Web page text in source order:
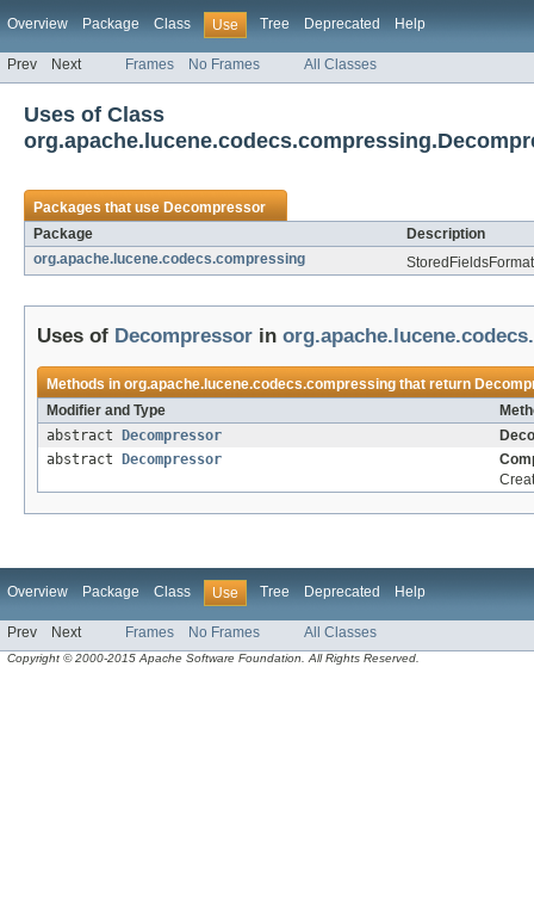
Overview Package Class Use Tree Deprecated Help
Prev Next Frames No Frames All Classes
Uses of Class
Packages that useDecompressor
Package
Description
org.apache.lucene.codecs.compressing
Uses of Decompressor in
Methods inorg.apache.lucene.codecs.compressingthat return
Modifier and Type
abstract
Decompressor
abstract
Decompressor
Overview Package Class Use Tree Deprecated Help
Prev Next Frames No Frames All Classes
Copyright © 2000-2015 Apache Software Foundation. All Rights Reserved.